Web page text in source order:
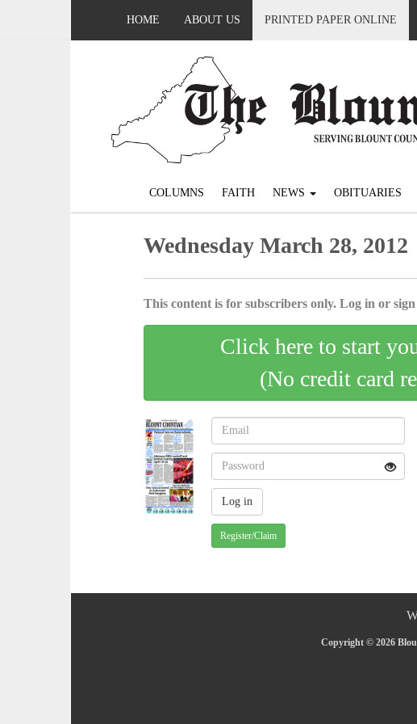
HOME ABOUT US PRINTED PAPER ONLINE
COLUMNS FAITH NEWS OBITUARIES
Wednesday March 28, 2012
This content is for subscribers only. Log in or
Click here to start
(No credit card
Register/Claim
Copyright © 2026